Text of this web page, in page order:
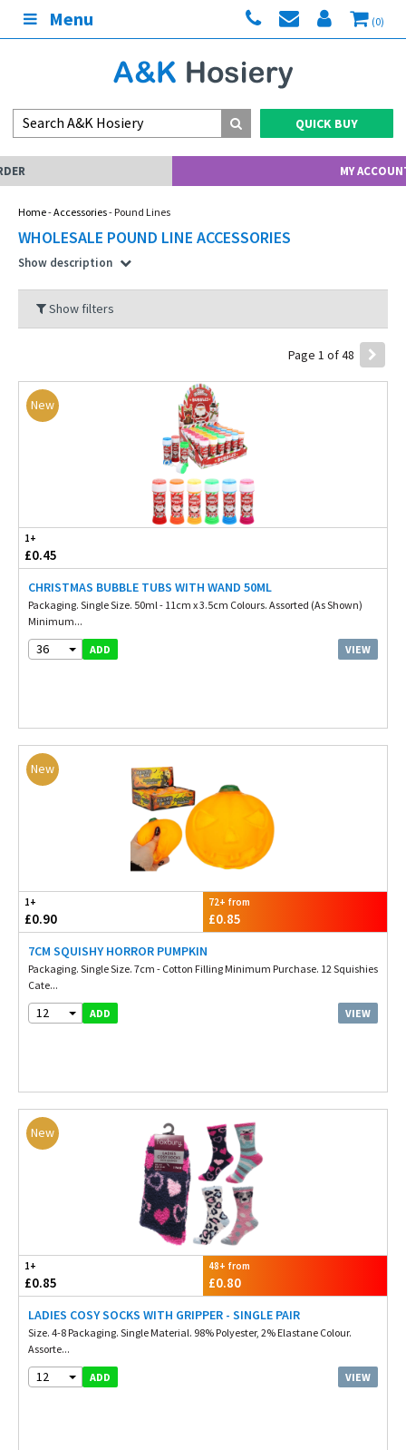
Menu (0)
QUICK BUY
Home-Accessories- Pound Lines
WHOLESALE POUND LINE ACCESSORIES
Show description
Show filters
Page 1 of 48
New
1+
£0.45
CHRISTMAS BUBBLE TUBS WITH WAND 50ML
Packaging. Single Size. 50ml - 11cm x 3.5cm Colours. Assorted (As Shown)
Minimum...
36 ADD VIEW
New
1+
£0.90
72+ from
£0.85
7CM SQUISHY HORROR PUMPKIN
Packaging. Single Size. 7cm - Cotton Filling Minimum Purchase. 12 Squishies
Cate...
12 ADD VIEW
New
1+
£0.85
48+ from
£0.80
LADIES COSY SOCKS WITH GRIPPER - SINGLE PAIR
Size. 4-8 Packaging. Single Material. 98% Polyester, 2% Elastane Colour.
Assorte...
12 ADD VIEW